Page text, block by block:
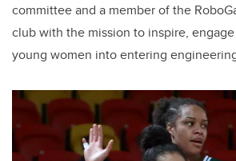
committee and a member of the
club with the mission to inspire,
young women into entering